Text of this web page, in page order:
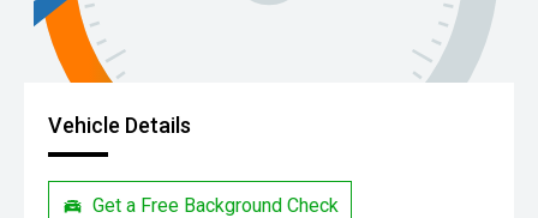
Vehicle Details
Get a Free Background Check